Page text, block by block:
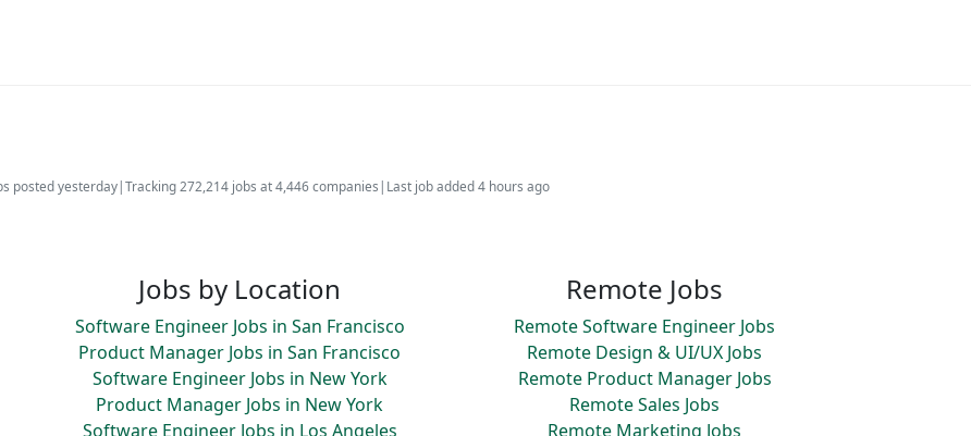
posted yesterday|Tracking 272,214 jobs at 4,446 companies | Last job added 4 hours ago
Jobs by Location
Software Engineer Jobs in San Francisco
Product Manager Jobs in San Francisco
Software Engineer Jobs in New York
Product Manager Jobs in New York
Software Engineer Jobs in Los Angeles
Remote Jobs
Remote Software Engineer Jobs
Remote Design & UI/UX Jobs
Remote Product Manager Jobs
Remote Sales Jobs
Remote Marketing Jobs